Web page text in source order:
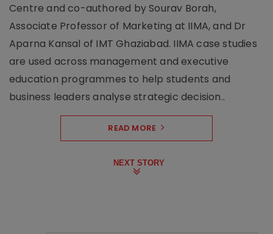
Centre and co-authored by Sourav Borah,
Associate Professor of Marketing at IIMA, and Dr
Aparna Kansal of IMT Ghaziabad. IIMA case studies
are used across management and executive
education programmes to help students and
business leaders analyse strategic decision..
READ MORE
NEXT STORY